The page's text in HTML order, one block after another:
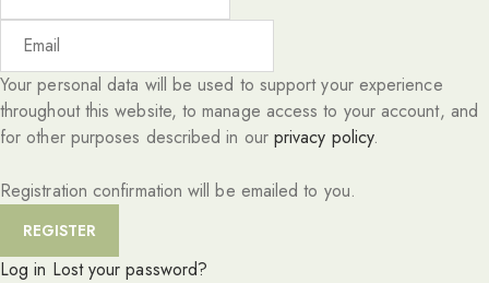
Your personal data will be used to support your experience
throughout this website, to manage access to your account, and
for other purposes described in our privacy policy.
Registration confirmation will be emailed to you.
Log in Lost your password?